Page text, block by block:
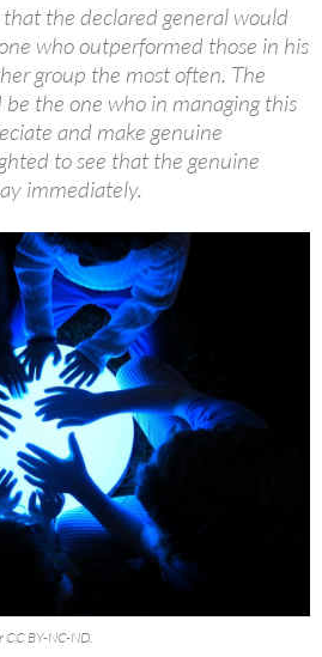
the declared general would
who outperformed those in his
group the most often. The
the one who in managing this
and make genuine
to see that the genuine
immediately.
BY-NC-ND.